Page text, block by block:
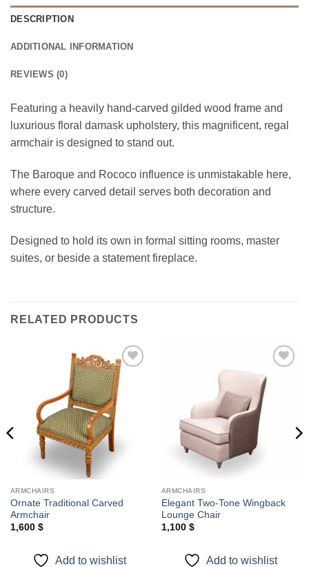
DESCRIPTION
ADDITIONAL INFORMATION
REVIEWS (0)
Featuring a heavily hand-carved gilded wood frame and
luxurious floral damask upholstery, this magnificent, regal
armchair is designed to stand out.
The Baroque and Rococo influence is unmistakable here,
where every carved detail serves both decoration and
structure.
Designed to hold its own in formal sitting rooms, master
suites, or beside a statement fireplace.
RELATED PRODUCTS
Add to
wishlist
ARMCHAIRS
Ornate Traditional Carved
Armchair
1,600 $
Add to wishlist
Add to
wishlist
ARMCHAIRS
Elegant Two-Tone Wingback
Lounge Chair
1,100 $
Add to wishlist